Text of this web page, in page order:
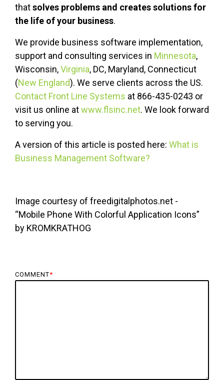
thatsolves problems and creates solutions for
the life of your business.
We provide business software implementation,
support and consulting services in Minnesota,
Wisconsin,Virginia, DC, Maryland, Connecticut
(New England). We serve clients across the US.
Contact Front Line Systems at 866-435-0243 or
visit us online atwww.flsinc.net. We look forward
to serving you.
A version of this article is posted here: What is
Business Management Software?
Image courtesy of freedigitalphotos.net -
“Mobile Phone With Colorful Application Icons”
by KROMKRATHOG
COMMENT*